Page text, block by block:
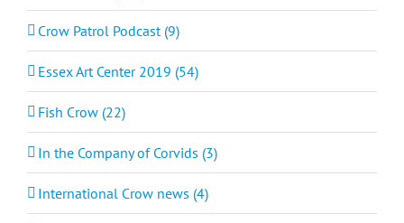
Crow Patrol Podcast (9)
Essex Art Center 2019 (54)
Fish Crow (22)
In the Company of Corvids (3)
International Crow news (4)